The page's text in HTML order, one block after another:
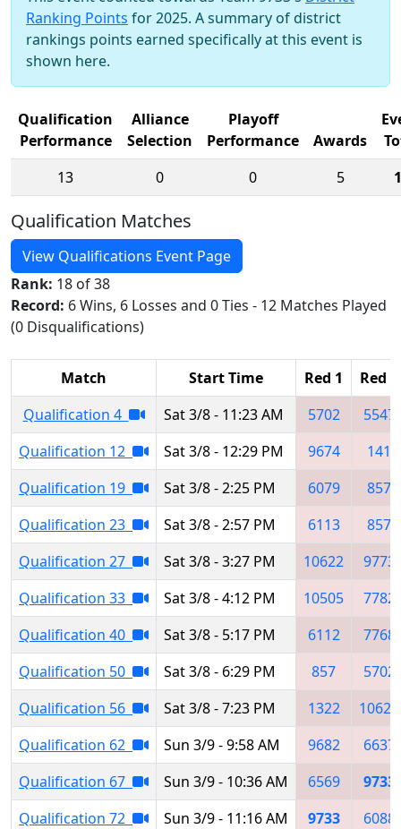
Ranking Points for 2025. A summary of district
rankings points earned specifically at this event is
shown here.
Qualification
Performance
Alliance
Selection
Playoff
Performance
Awards
13
0 0 5
Qualification Matches
View Qualifications Event Page
Rank: 18 of 38
Record: 6 Wins, 6 Losses and 0 Ties - 12 Matches Played
(0 Disqualifications)
Match Start Time Red 1
Red 2
Qualification 4
Sat 3/8 - 11:23 AM 5702
5547
Qualification 12
Sat 3/8 - 12:29 PM 9674
141
Qualification 19
Sat 3/8 - 2:25 PM 6079
857
Qualification 23
Sat 3/8 - 2:57 PM 6113
857
Qualification 27
Sat 3/8 - 3:27 PM 10622
9773
Qualification 33
Sat 3/8 - 4:12 PM 10505
7782
Qualification 40
Sat 3/8 - 5:17 PM 6112
7768
Qualification 50
Sat 3/8 - 6:29 PM 857
5702
Qualification 56
Sat 3/8 - 7:23 PM 1322
10622
Qualification 62
Sun 3/9 - 9:58 AM 9682
6637
Qualification 67
Sun 3/9 - 10:36 AM 6569
9733
Qualification 72
Sun 3/9 - 11:16 AM 9733 6088